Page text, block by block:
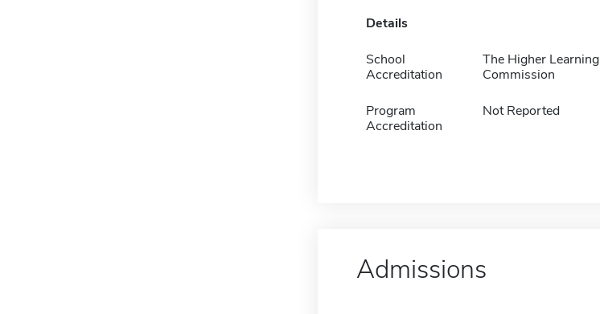
Details
School
Accreditation
The Higher Learning
Commission
Program
Accreditation
Not Reported
Admissions